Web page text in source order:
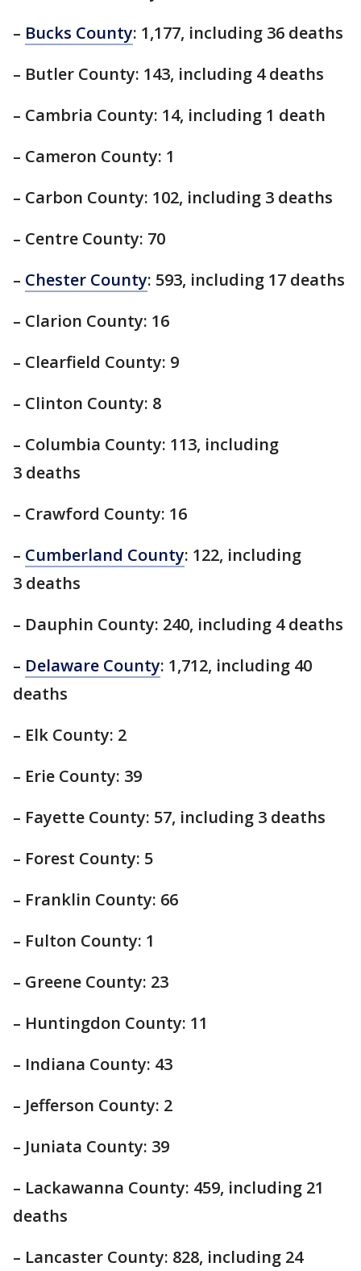
– Bucks County: 1,177, including 36 deaths
– Butler County: 143, including 4 deaths
– Cambria County: 14, including 1 death
– Cameron County: 1
– Carbon County: 102, including 3 deaths
– Centre County: 70
– Chester County: 593, including 17 deaths
– Clarion County: 16
– Clearfield County: 9
– Clinton County: 8
– Columbia County: 113, including
3 deaths
– Crawford County: 16
– Cumberland County: 122, including
3 deaths
– Dauphin County: 240, including 4 deaths
– Delaware County: 1,712, including 40
deaths
– Elk County: 2
– Erie County: 39
– Fayette County: 57, including 3 deaths
– Forest County: 5
– Franklin County: 66
– Fulton County: 1
– Greene County: 23
– Huntingdon County: 11
– Indiana County: 43
– Jefferson County: 2
– Juniata County: 39
– Lackawanna County: 459, including 21
deaths
– Lancaster County: 828, including 24